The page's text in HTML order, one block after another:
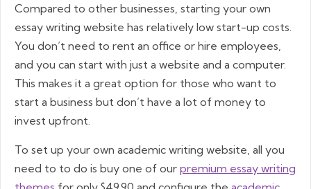
Compared to other businesses, starting your own
essay writing website has relatively low start-up costs.
You don’t need to rent an office or hire employees,
and you can start with just a website and a computer.
This makes it a great option for those who want to
start a business but don’t have a lot of money to
invest upfront.
To set up your own academic writing website, all you
need to to do is buy one of our premium essay writing